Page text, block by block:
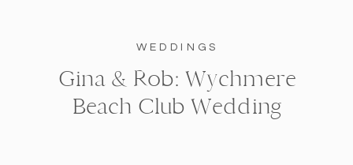
WEDDINGS
Gina & Rob: Wychmere
Beach Club Wedding